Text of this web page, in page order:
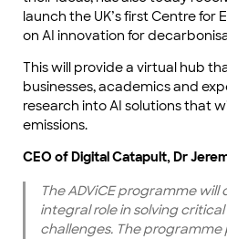
launch the UK’s first Centre for
on AI innovation for
This will provide a virtual hub
businesses, academics and
research into AI solutions that
emissions.
CEO of Digital Catapult, Dr
The ADViCE programme will
integral role in solving
challenges. The